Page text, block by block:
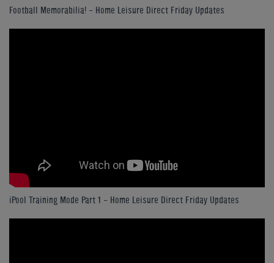
Football Memorabilia! - Home Leisure Direct Friday Updates
iPool Training Mode Part 1 - Home Leisure Direct Friday Updates